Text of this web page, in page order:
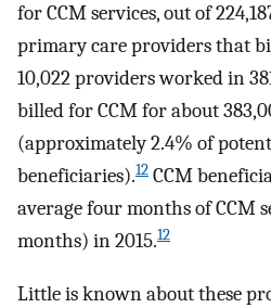
for CCM services, out of
primary care providers that
10,022 providers worked in
billed for CCM for about
(approximately 2.4% of
beneficiaries).12 CCM
average four months of CCM
months) in 2015.12
Little is known about these